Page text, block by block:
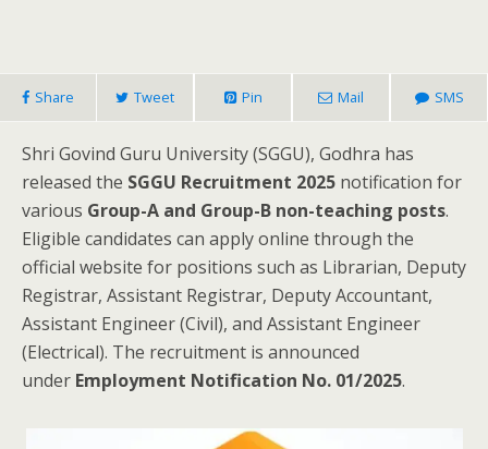
Share Tweet Pin Mail SMS
Shri Govind Guru University (SGGU), Godhra has
released the SGGU Recruitment 2025 notification for
various Group-A and Group-B non-teaching posts.
Eligible candidates can apply online through the
official website for positions such as Librarian, Deputy
Registrar, Assistant Registrar, Deputy Accountant,
Assistant Engineer (Civil), and Assistant Engineer
(Electrical). The recruitment is announced
under Employment Notification No. 01/2025.